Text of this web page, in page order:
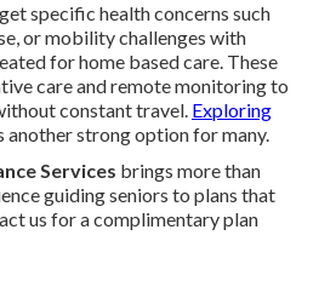
specific health concerns such
or mobility challenges with
for home based care. These
care and remote monitoring to
constant travel. Exploring
another strong option for many.
Services brings more than
guiding seniors to plans that
us for a complimentary plan